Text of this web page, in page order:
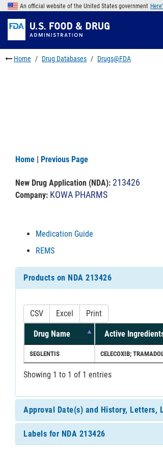
Skip
main
content
to
FDA
Search
Skip
to
footer
links
An official website of the United States government
Home Drug Databases Drugs@FDA
Home | Previous Page
New Drug Application (NDA): 213426
Company: KOWA PHARMS
Medication Guide
REMS
Products on NDA 213426
CSV Excel Print
Drug Name Active
SEGLENTIS CELECOXIB;
Showing 1 to 1 of 1 entries
Approval Date(s) and History, Letters,
Labels for NDA 213426